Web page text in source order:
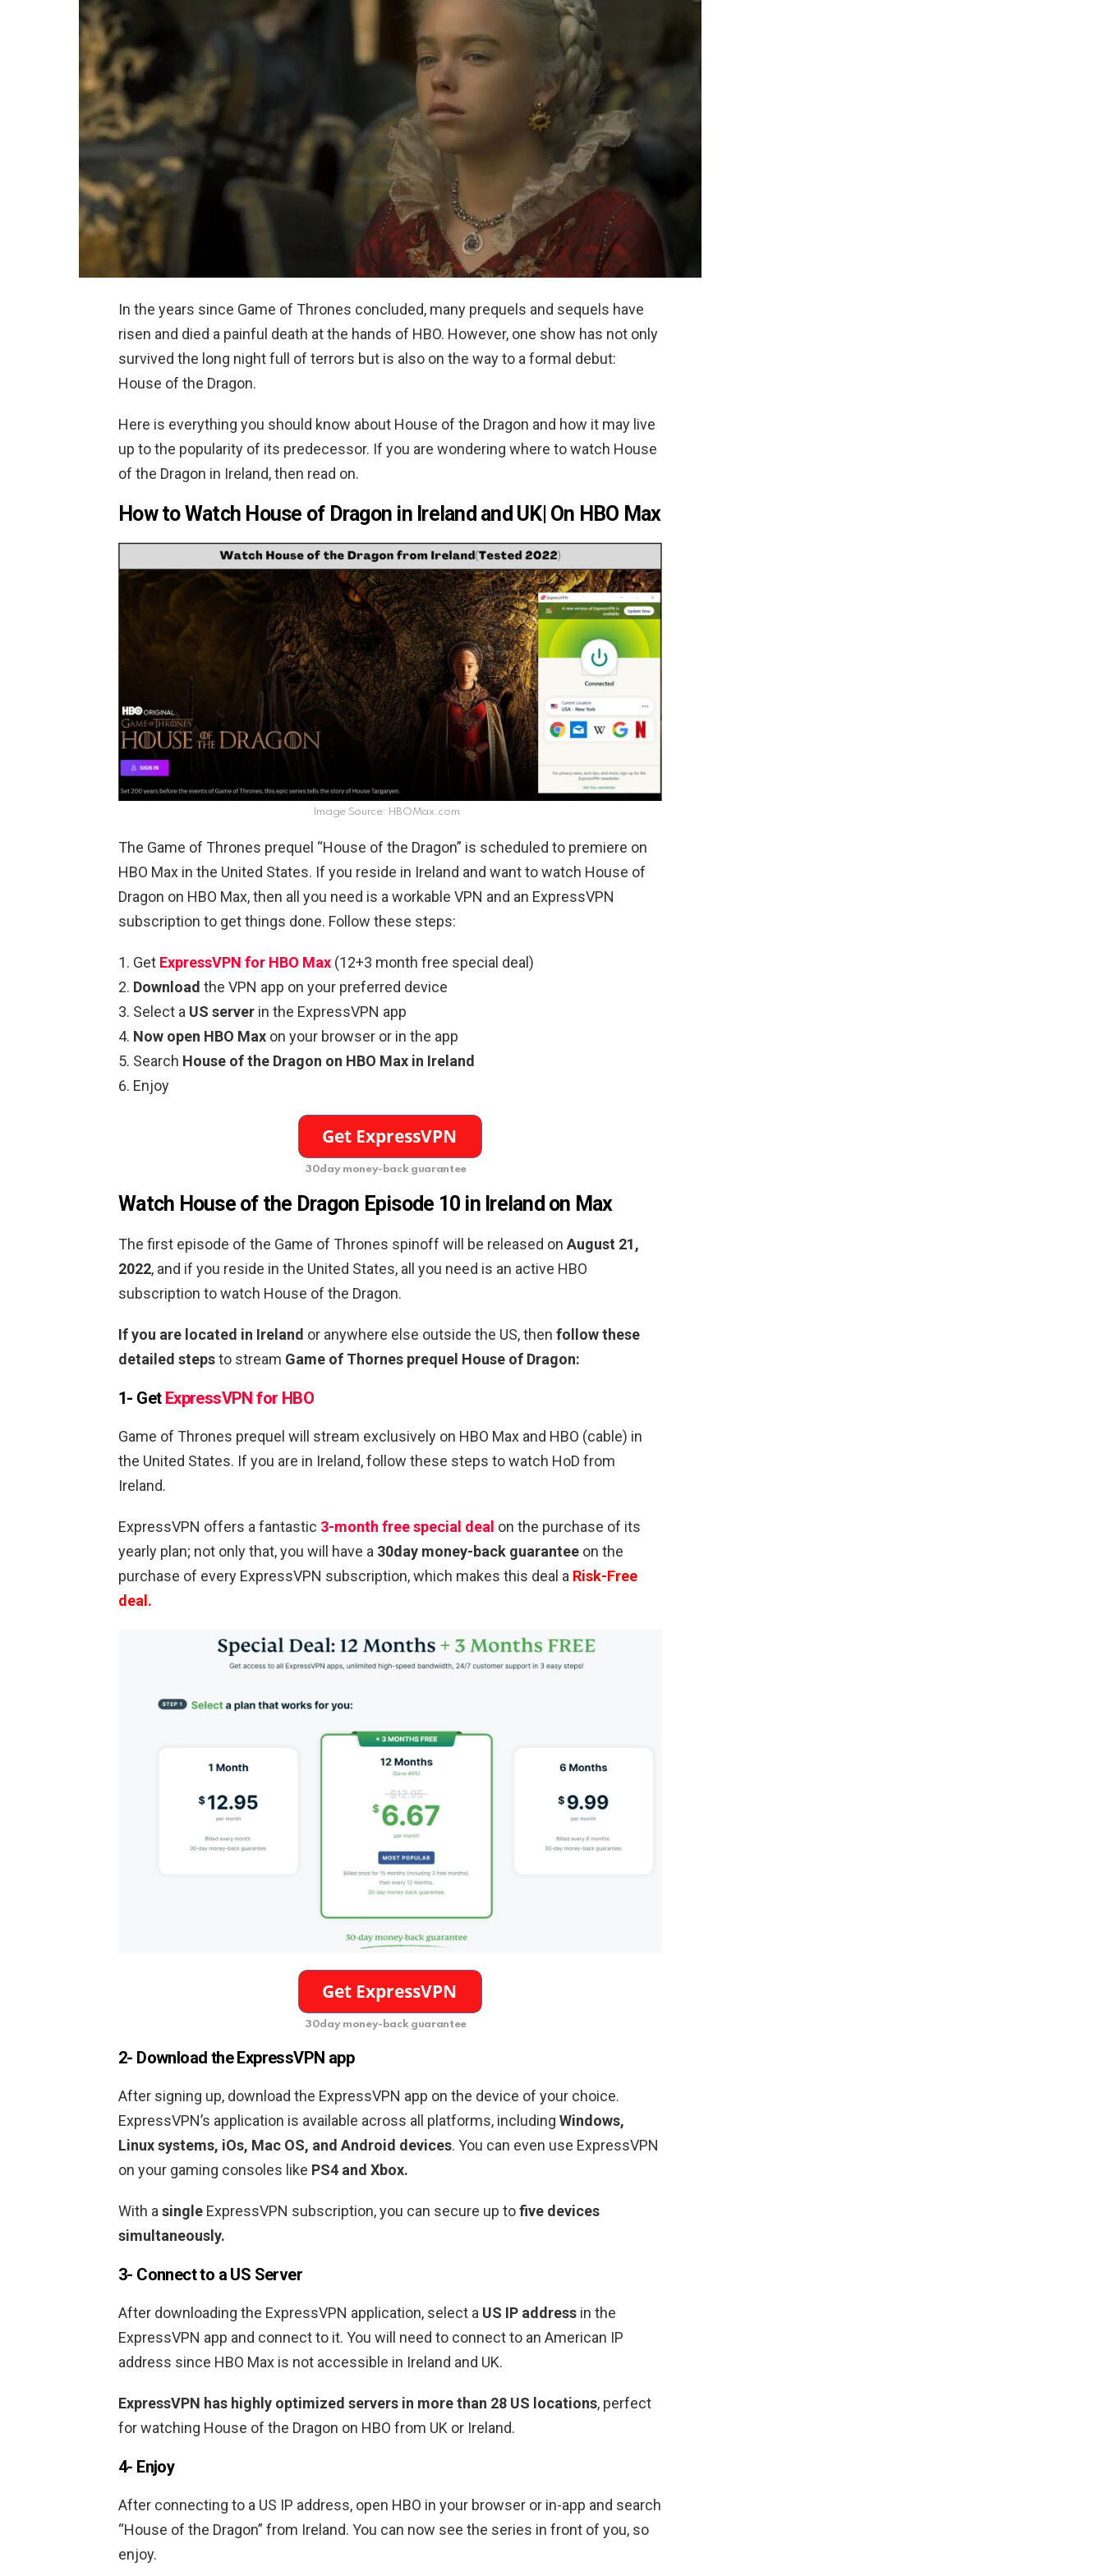
In the years since Game of Thrones concluded, many prequels and sequels have
risen and died a painful death at the hands of HBO. However, one show has not only
survived the long night full of terrors but is also on the way to a formal debut:
House of the Dragon.
Here is everything you should know about House of the Dragon and how it may live
up to the popularity of its predecessor. If you are wondering where to watch House
of the Dragon in Ireland, then read on.
How to Watch House of Dragon in Ireland and UK| On HBO Max
Image Source: HBOMax.com
The Game of Thrones prequel “House of the Dragon” is scheduled to premiere on
HBO Max in the United States. If you reside in Ireland and want to watch House of
Dragon on HBO Max, then all you need is a workable VPN and an ExpressVPN
subscription to get things done. Follow these steps:
Get ExpressVPN for HBO Max (12+3 month free special deal)
Download the VPN app on your preferred device
Select a US server in the ExpressVPN app
Now open HBO Max on your browser or in the app
Search House of the Dragon on HBO Max in Ireland
Enjoy
30day money-back guarantee
Watch House of the Dragon Episode 10 in Ireland on Max
The first episode of the Game of Thrones spinoff will be released on August 21,
2022, and if you reside in the United States, all you need is an active HBO
subscription to watch House of the Dragon.
If you are located in Ireland or anywhere else outside the US, then follow these
detailed stepsto stream Game of Thornes prequel House of Dragon:
1- Get ExpressVPN for HBO
Game of Thrones prequel will stream exclusively on HBO Max and HBO (cable) in
the United States. If you are in Ireland, follow these steps to watch HoD from
Ireland.
ExpressVPN offers a fantastic 3-month free special deal on the purchase of its
yearly plan; not only that, you will have a 30day money-back guarantee on the
purchase of every ExpressVPN subscription, which makes this deal a Risk-Free
deal.
30day money-back guarantee
2- Download the ExpressVPN app
After signing up, download the ExpressVPN app on the device of your choice.
ExpressVPN’s application is available across all platforms, including Windows,
Linux systems, iOs, Mac OS, and Android devices. You can even use ExpressVPN
on your gaming consoles like PS4 and Xbox.
With asingle ExpressVPN subscription, you can secure up tofive devices
simultaneously.
3- Connect to a US Server
After downloading the ExpressVPN application, select a US IP address in the
ExpressVPN app and connect to it. You will need to connect to an American IP
address since HBO Max is not accessible in Ireland and UK.
ExpressVPN has highly optimized servers in more than 28 US locations, perfect
for watching House of the Dragon on HBO from UK or Ireland.
4- Enjoy
After connecting to a US IP address, open HBO in your browser or in-app and search
“House of the Dragon” from Ireland. You can now see the series in front of you, so
enjoy.